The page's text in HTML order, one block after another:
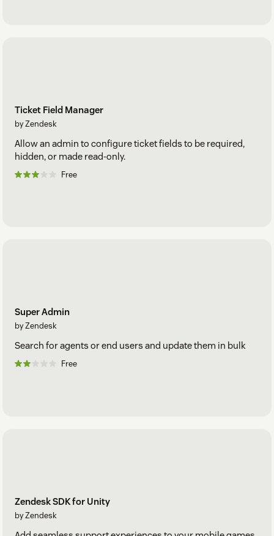
Ticket Field Manager
by Zendesk
Allow an admin to configure ticket fields to be required,
hidden, or made read-only.
Free
Super Admin
by Zendesk
Search for agents or end users and update them in bulk
Free
Zendesk SDK for Unity
by Zendesk